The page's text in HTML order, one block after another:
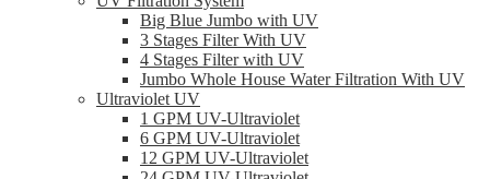
Big Blue Jumbo with UV
3 Stages Filter With UV
4 Stages Filter with UV
Jumbo Whole House Water Filtration With UV
Ultraviolet UV
1 GPM UV-Ultraviolet
6 GPM UV-Ultraviolet
12 GPM UV-Ultraviolet